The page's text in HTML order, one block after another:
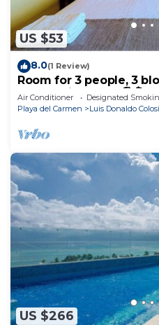
US $53
8.0(1 Review)
Room for 3 people, 3
and public beach 🏖️🏝️
Air Conditioner Designated
Playa del Carmen
Luis Donaldo
US $266